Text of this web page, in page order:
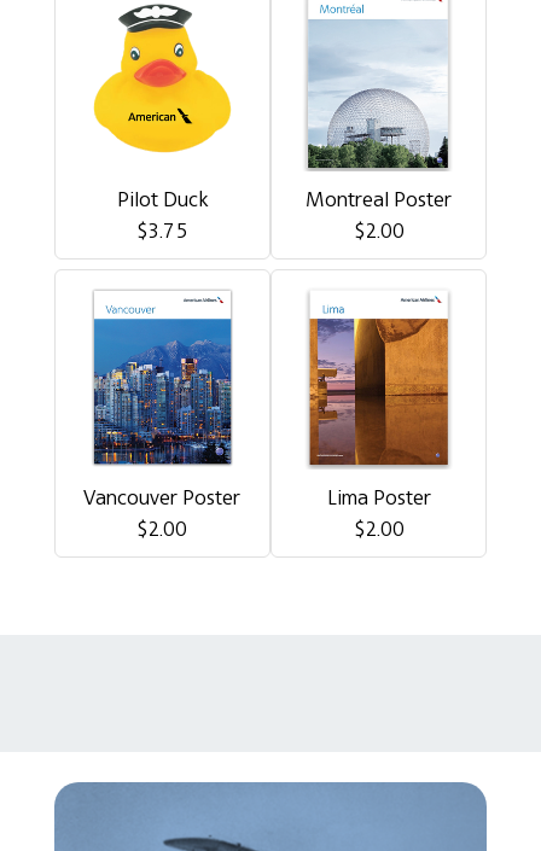
Pilot Duck
$3.75
Montreal Poster
$2.00
Vancouver Poster
$2.00
Lima Poster
$2.00